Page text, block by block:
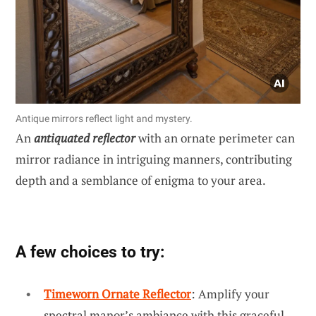
Antique mirrors reflect light and mystery.
Anantiquated reflectorwith an ornate perimeter can
mirror radiance in intriguing manners, contributing
depth and a semblance of enigma to your area.
A few choices to try:
Timeworn Ornate Reflector: Amplify your